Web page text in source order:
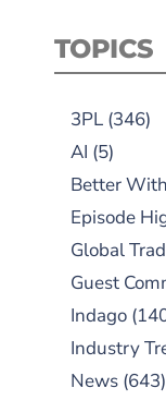
TOPICS
3PL (346)
AI (5)
Better
Episode
Global
Guest
Indago
Industry
News (643)